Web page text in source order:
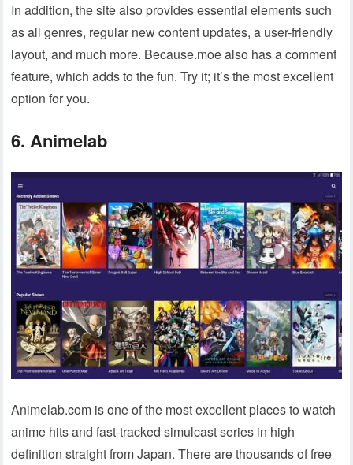
In addition, the site also provides essential elements such
as all genres, regular new content updates, a user-friendly
layout, and much more. Because.moe also has a comment
feature, which adds to the fun. Try it; it’s the most excellent
option for you.
6. Animelab
Animelab.com is one of the most excellent places to watch
anime hits and fast-tracked simulcast series in high
definition straight from Japan. There are thousands of free